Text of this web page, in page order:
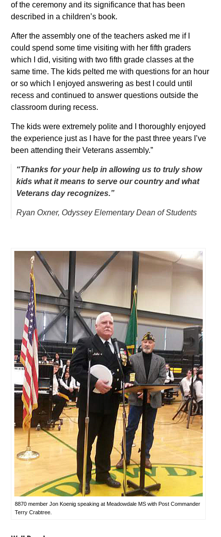
of the ceremony and its significance that has been
described in a children’s book.
After the assembly one of the teachers asked me if I
could spend some time visiting with her fifth graders
which I did, visiting with two fifth grade classes at the
same time. The kids pelted me with questions for an hour
or so which I enjoyed answering as best I could until
recess and continued to answer questions outside the
classroom during recess.
The kids were extremely polite and I thoroughly enjoyed
the experience just as I have for the past three years I’ve
been attending their Veterans assembly.”
“Thanks for your help in allowing us to truly show
kids what it means to serve our country and what
Veterans day recognizes.”
Ryan Oxner, Odyssey Elementary Dean of Students
8870 member Jon Koenig speaking at Meadowdale MS with Post Commander
Terry Crabtree.